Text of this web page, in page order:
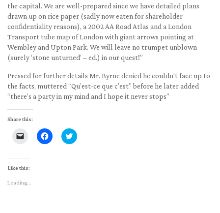
the capital. We are well-prepared since we have detailed plans
drawn up on rice paper (sadly now eaten for shareholder
confidentiality reasons), a 2002 AA Road Atlas and a London
Transport tube map of London with giant arrows pointing at
Wembley and Upton Park. We will leave no trumpet unblown
(surely ‘stone unturned’ – ed.) in our quest!”
Pressed for further details Mr. Byrne denied he couldn’t face up to
the facts, muttered “Qu’est-ce que c’est” before he later added
“there’s a party in my mind and I hope it never stops”
Share this:
Click
link
to
(Opens
Click
to
Click
to
Like this:
Loading...